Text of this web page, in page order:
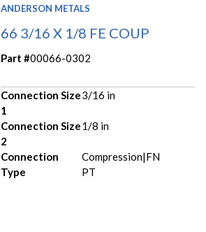
ANDERSON METALS
66 3/16 X 1/8 FE COUP
Part #00066-0302
Connection Size
1
3/16 in
Connection Size
2
1/8 in
Connection
Type
Compression|FN
PT